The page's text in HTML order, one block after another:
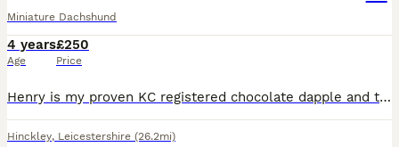
Miniature Dachshund
4 years
Age
£250
Price
Henry is my proven KC registered chocolate dapple and tan boy available for stud, based in the Midlands near Coventry. We welcome both KC and non KC registered females. Henry is available to non-dapp
Hinckley, Leicestershire (26.2mi)